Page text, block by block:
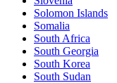
Solomon Islands
Somalia
South Africa
South Georgia
South Korea
South Sudan